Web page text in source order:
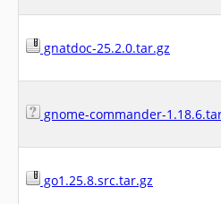
gnatdoc-25.2.0.tar.gz
gnome-commander-
go1.25.8.src.tar.gz